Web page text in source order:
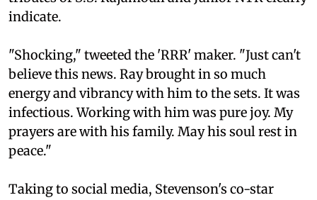
indicate.
"Shocking," tweeted the 'RRR' maker. "Just can't
believe this news. Ray brought in so much
energy and vibrancy with him to the sets. It was
infectious. Working with him was pure joy. My
prayers are with his family. May his soul rest in
peace."
Taking to social media, Stevenson's co-star